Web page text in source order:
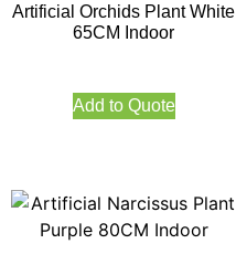
Artificial Orchids Plant White
65CM Indoor
Add to Quote